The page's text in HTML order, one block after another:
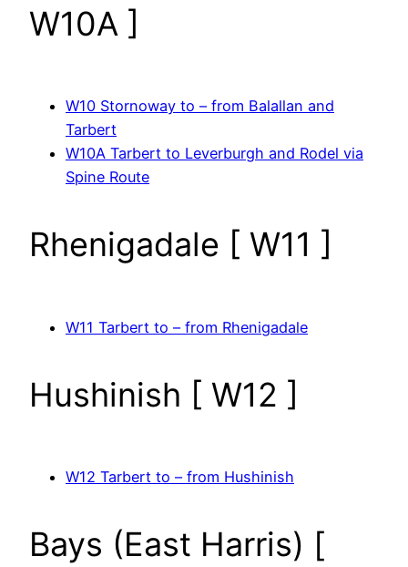
W10A ]
W10 Stornoway to – from Balallan and
Tarbert
W10A Tarbert to Leverburgh and Rodel via
Spine Route
Rhenigadale [ W11 ]
W11 Tarbert to – from Rhenigadale
Hushinish [ W12 ]
W12 Tarbert to – from Hushinish
Bays (East Harris) [